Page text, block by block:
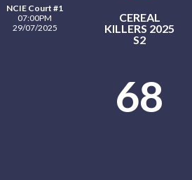
NCIE Court #1
07:00PM
29/07/2025
CEREAL
KILLERS 2025
S2
68